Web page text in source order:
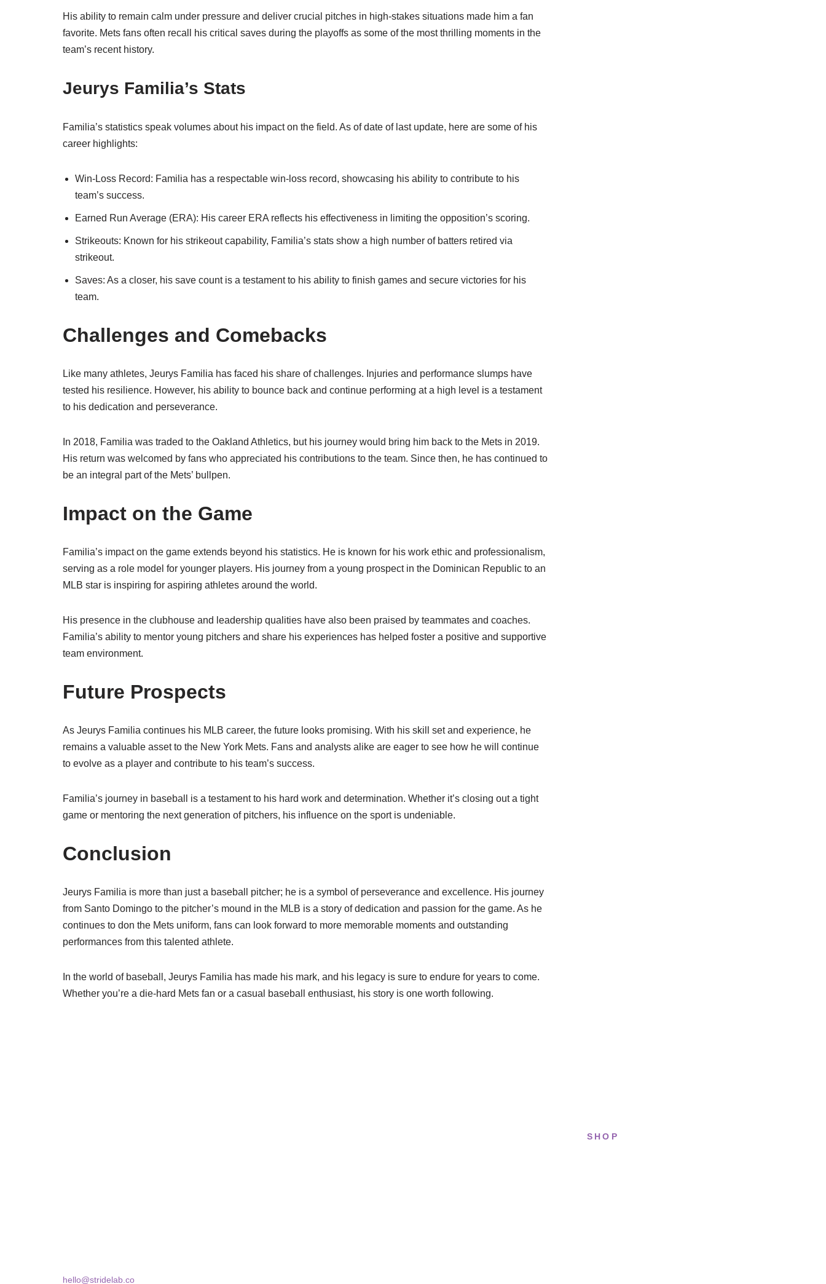
His ability to remain calm under pressure and deliver crucial pitches in high-stakes situations made him a fan
favorite. Mets fans often recall his critical saves during the playoffs as some of the most thrilling moments in the
team’s recent history.
Jeurys Familia’s Stats
Familia’s statistics speak volumes about his impact on the field. As of date of last update, here are some of his
career highlights:
Win-Loss Record: Familia has a respectable win-loss record, showcasing his ability to contribute to his
team’s success.
Earned Run Average (ERA): His career ERA reflects his effectiveness in limiting the opposition’s scoring.
Strikeouts: Known for his strikeout capability, Familia’s stats show a high number of batters retired via
strikeout.
Saves: As a closer, his save count is a testament to his ability to finish games and secure victories for his
team.
Challenges and Comebacks
Like many athletes, Jeurys Familia has faced his share of challenges. Injuries and performance slumps have
tested his resilience. However, his ability to bounce back and continue performing at a high level is a testament
to his dedication and perseverance.
In 2018, Familia was traded to the Oakland Athletics, but his journey would bring him back to the Mets in 2019.
His return was welcomed by fans who appreciated his contributions to the team. Since then, he has continued to
be an integral part of the Mets’ bullpen.
Impact on the Game
Familia’s impact on the game extends beyond his statistics. He is known for his work ethic and professionalism,
serving as a role model for younger players. His journey from a young prospect in the Dominican Republic to an
MLB star is inspiring for aspiring athletes around the world.
His presence in the clubhouse and leadership qualities have also been praised by teammates and coaches.
Familia’s ability to mentor young pitchers and share his experiences has helped foster a positive and supportive
team environment.
Future Prospects
As Jeurys Familia continues his MLB career, the future looks promising. With his skill set and experience, he
remains a valuable asset to the New York Mets. Fans and analysts alike are eager to see how he will continue
to evolve as a player and contribute to his team’s success.
Familia’s journey in baseball is a testament to his hard work and determination. Whether it’s closing out a tight
game or mentoring the next generation of pitchers, his influence on the sport is undeniable.
Conclusion
Jeurys Familia is more than just a baseball pitcher; he is a symbol of perseverance and excellence. His journey
from Santo Domingo to the pitcher’s mound in the MLB is a story of dedication and passion for the game. As he
continues to don the Mets uniform, fans can look forward to more memorable moments and outstanding
performances from this talented athlete.
In the world of baseball, Jeurys Familia has made his mark, and his legacy is sure to endure for years to come.
Whether you’re a die-hard Mets fan or a casual baseball enthusiast, his story is one worth following.
hello@stridelab.co
SHOP